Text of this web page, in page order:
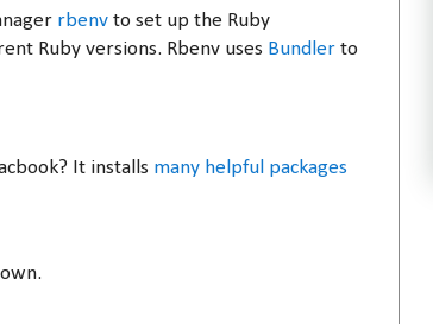
rbenv to set up the Ruby
Ruby versions. Rbenv uses Bundler to
It installs many helpful packages